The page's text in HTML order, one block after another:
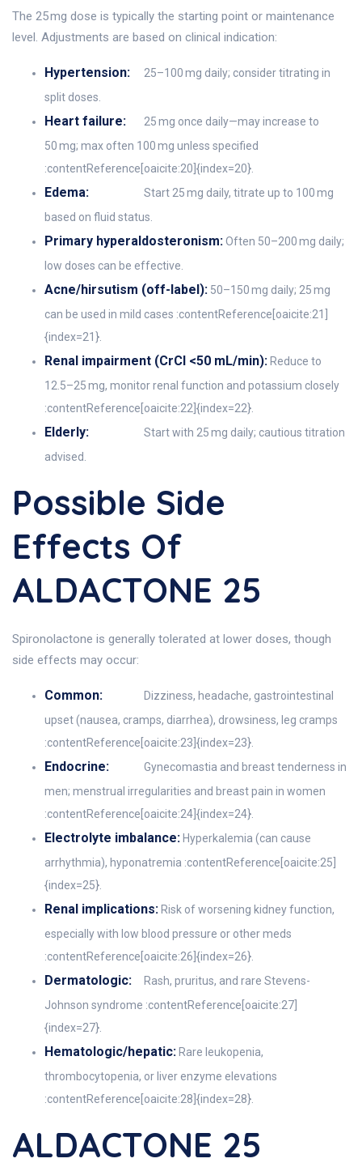
The 25 mg dose is typically the starting point or maintenance
level. Adjustments are based on clinical indication:
Hypertension:
25–100 mg daily; consider titrating in
split doses.
Heart failure:
25 mg once daily—may increase to
50 mg; max often 100 mg unless specified
:contentReference[oaicite:20]{index=20}.
Edema:
Start 25 mg daily, titrate up to 100 mg
based on fluid status.
Primary hyperaldosteronism:Often 50–200 mg daily;
low doses can be effective.
Acne/hirsutism (off-label): 50–150 mg daily; 25 mg
can be used in mild cases :contentReference[oaicite:21]
{index=21}.
Renal impairment (CrCl <50 mL/min): Reduce to
12.5–25 mg, monitor renal function and potassium closely
:contentReference[oaicite:22]{index=22}.
Elderly:
Start with 25 mg daily; cautious titration
advised.
Possible Side
Effects Of
ALDACTONE 25
Spironolactone is generally tolerated at lower doses, though
side effects may occur:
Common:
Dizziness, headache, gastrointestinal
upset (nausea, cramps, diarrhea), drowsiness, leg cramps
:contentReference[oaicite:23]{index=23}.
Endocrine:
Gynecomastia and breast tenderness in
men; menstrual irregularities and breast pain in women
:contentReference[oaicite:24]{index=24}.
Electrolyte imbalance: Hyperkalemia (can cause
arrhythmia), hyponatremia :contentReference[oaicite:25]
{index=25}.
Renal implications: Risk of worsening kidney function,
especially with low blood pressure or other meds
:contentReference[oaicite:26]{index=26}.
Dermatologic:
Rash, pruritus, and rare Stevens-
Johnson syndrome :contentReference[oaicite:27]
{index=27}.
Hematologic/hepatic: Rare leukopenia,
thrombocytopenia, or liver enzyme elevations
:contentReference[oaicite:28]{index=28}.
ALDACTONE 25